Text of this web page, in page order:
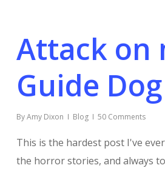
Attack on
Guide Dog
ByAmy Dixon Blog 50 Comments
This is the hardest post I've
the horror stories, and always